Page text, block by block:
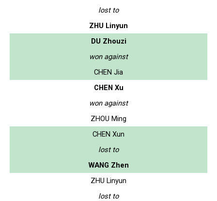
lost to
ZHU Linyun
DU Zhouzi
won against
CHEN Jia
CHEN Xu
won against
ZHOU Ming
CHEN Xun
lost to
WANG Zhen
ZHU Linyun
lost to